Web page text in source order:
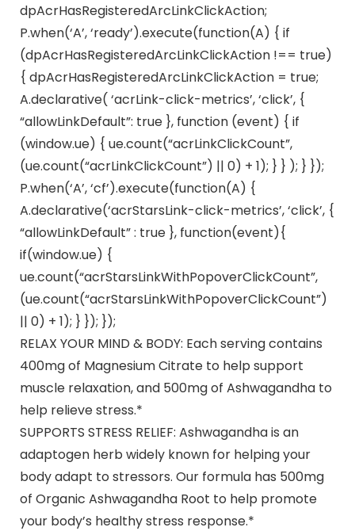
dpAcrHasRegisteredArcLinkClickAction;
P.when(‘A’, ‘ready’).execute(function(A) { if
(dpAcrHasRegisteredArcLinkClickAction !== true)
{ dpAcrHasRegisteredArcLinkClickAction = true;
A.declarative( ‘acrLink-click-metrics’, ‘click’, {
“allowLinkDefault”: true }, function (event) { if
(window.ue) { ue.count(“acrLinkClickCount”,
(ue.count(“acrLinkClickCount”) || 0) + 1); } } ); } });
P.when(‘A’, ‘cf’).execute(function(A) {
A.declarative(‘acrStarsLink-click-metrics’, ‘click’, {
“allowLinkDefault” : true }, function(event){
if(window.ue) {
ue.count(“acrStarsLinkWithPopoverClickCount”,
(ue.count(“acrStarsLinkWithPopoverClickCount”)
|| 0) + 1); } }); });
RELAX YOUR MIND & BODY: Each serving contains
400mg of Magnesium Citrate to help support
muscle relaxation, and 500mg of Ashwagandha to
help relieve stress.*
SUPPORTS STRESS RELIEF: Ashwagandha is an
adaptogen herb widely known for helping your
body adapt to stressors. Our formula has 500mg
of Organic Ashwagandha Root to help promote
your body’s healthy stress response.*